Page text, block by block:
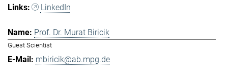
LinkedIn
Prof. Dr. Murat Biricik
Guest Scientist
mbiricik@ab.mpg.de